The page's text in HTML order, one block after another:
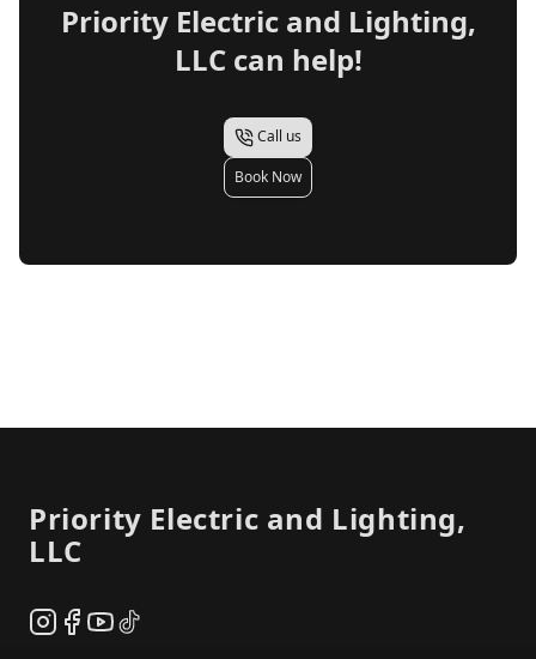
Priority Electric and Lighting,
LLCcan help!
Call us
Book Now
Priority Electric and Lighting,
LLC
Instagram
Facebook
YouTube
TikTok